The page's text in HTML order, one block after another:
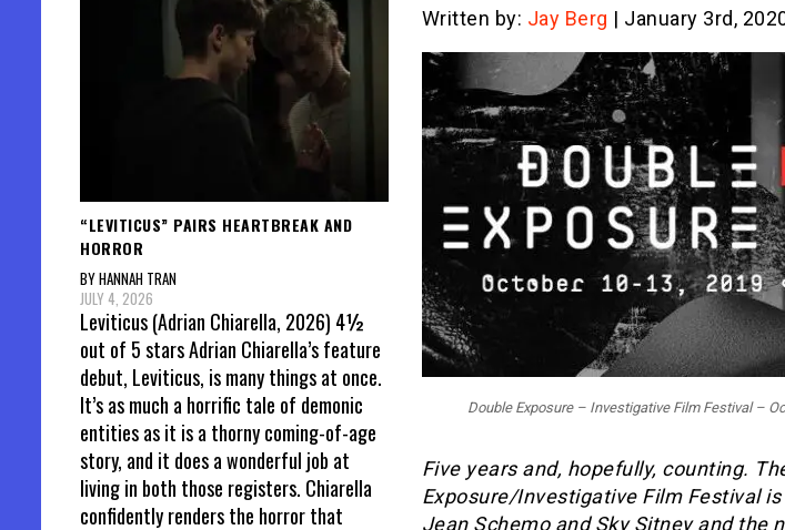
Written by: Jay Berg | January 3rd,
Double Exposure – Investigative Film Festival –
Five years and, hopefully, counting.
Exposure/Investigative Film Festival
Jean Schemo and Sky Sitney and the
“LEVITICUS” PAIRS HEARTBREAK AND
HORROR
BY HANNAH TRAN
JULY 4, 2026
Leviticus (Adrian Chiarella, 2026) 4½
out of 5 stars Adrian Chiarella’s feature
debut, Leviticus, is many things at once.
It’s as much a horrific tale of demonic
entities as it is a thorny coming-of-age
story, and it does a wonderful job at
living in both those registers. Chiarella
confidently renders the horror that